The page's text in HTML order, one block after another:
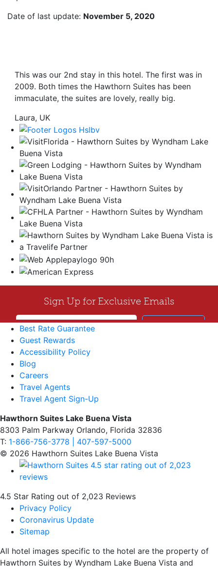
Date of last update: November 5, 2020
This was our 2nd stay in this hotel. The first was in
2009. Both times the Hawthorn Suites has been
immaculate, the suites are lovely, really big.
Laura, UK
Best Rate Guarantee
Guest Rewards
Accessibility Policy
Blog
Careers
Travel Agents
Travel Agent Sign-Up
Hawthorn Suites Lake Buena Vista
8303 Palm Parkway Orlando, Florida 32836
T: 1-866-756-3778 | 407-597-5000
© 2026 Hawthorn Suites Lake Buena Vista
4.5 Star Rating out of 2,023 Reviews
Privacy Policy
Coronavirus Update
Sitemap
All hotel images specific to the hotel are the property of
Hawthorn Suites by Wyndham Lake Buena Vista and